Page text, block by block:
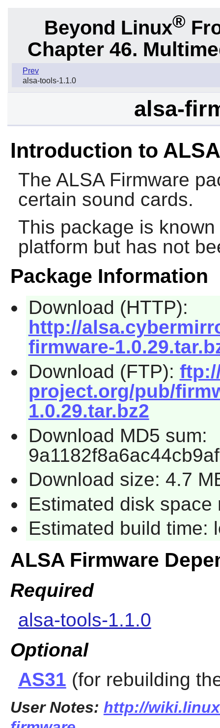
Beyond Linux®
Chapter 46.
Prev
alsa-tools-1.1.0
alsa-
Introduction to
The ALSA Firmware
certain sound cards.
This package is
platform but has not
Package Information
Download (HTTP):
http://
firmware-
Download (FTP):
project.org/pub/
1.0.29.tar.bz2
Download MD5 sum:
Download size: 4.7
Estimated disk space
Estimated build time:
ALSA Firmware
Required
alsa-tools-1.1.0
Optional
AS31 (for rebuilding
User Notes: http://